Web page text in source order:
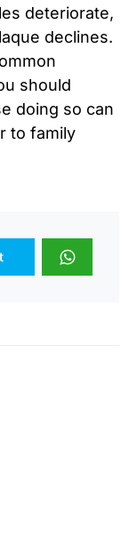
deteriorate,
declines.
should
doing so can
to family